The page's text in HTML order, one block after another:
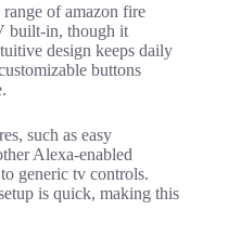
of amazon fire
built-in, though it
design keeps daily
buttons
such as easy
Alexa-enabled
generic tv controls.
is quick, making this